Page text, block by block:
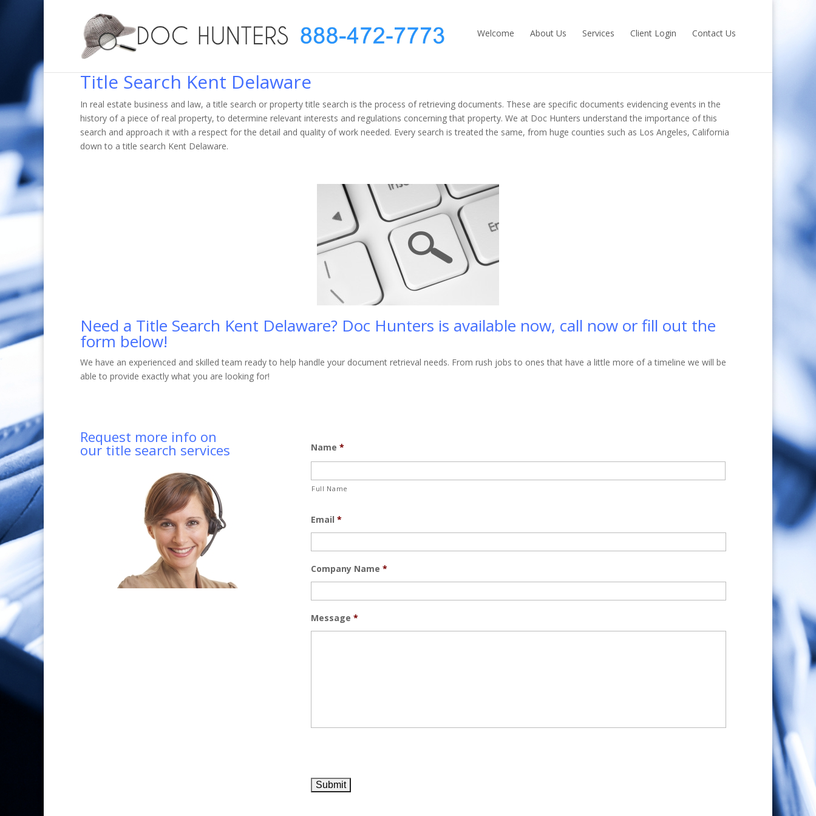
Welcome About Us Services Client Login Contact Us
Title Search Kent Delaware
In real estate business and law, a title search or property title search is the process of retrieving documents. These are specific documents evidencing events in the
history of a piece of real property, to determine relevant interests and regulations concerning that property. We at Doc Hunters understand the importance of this
search and approach it with a respect for the detail and quality of work needed. Every search is treated the same, from huge counties such as Los Angeles, California
down to a title search Kent Delaware.
Need a Title Search Kent Delaware? Doc Hunters is available now, call now or fill out the
form below!
We have an experienced and skilled team ready to help handle your document retrieval needs. From rush jobs to ones that have a little more of a timeline we will be
able to provide exactly what you are looking for!
Request more info on
our title search services Name *
Full Name
Email *
Company Name *
Message *